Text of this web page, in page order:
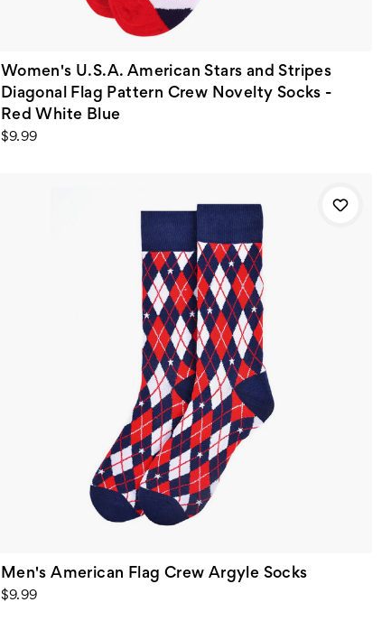
Women's U.S.A. American Stars and Stripes
Diagonal Flag Pattern Crew Novelty Socks -
Red White Blue
$9.99
Men's American Flag Crew Argyle Socks
$9.99